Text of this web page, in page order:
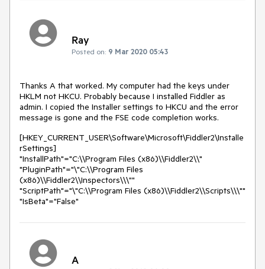
Ray
Posted on: 9 Mar 2020 05:43
Thanks A that worked. My computer had the keys under
HKLM not HKCU. Probably because I installed Fiddler as
admin. I copied the Installer settings to HKCU and the error
message is gone and the FSE code completion works.
[HKEY_CURRENT_USER\Software\Microsoft\Fiddler2\Installe
rSettings]
"InstallPath"="C:\\Program Files (x86)\\Fiddler2\\"
"PluginPath"="\"C:\\Program Files
(x86)\\Fiddler2\\Inspectors\\\""
"ScriptPath"="\"C:\\Program Files (x86)\\Fiddler2\\Scripts\\\""
"IsBeta"="False"
A